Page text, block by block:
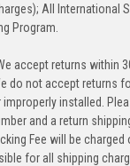
All International
Program.
accept returns within
do not accept returns
improperly installed.
and a return
Fee will be charged
for all shipping